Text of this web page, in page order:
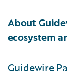
About
ecosystem
Guidewire